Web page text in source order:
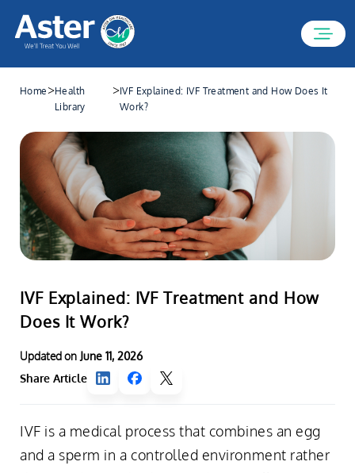
Home>Health
Library
>IVF Explained: IVF Treatment and How Does It
Work?
IVF Explained: IVF Treatment and How
Does It Work?
Updated on June 11, 2026
Share Article
IVF is a medical process that combines an egg
and a sperm in a controlled environment rather